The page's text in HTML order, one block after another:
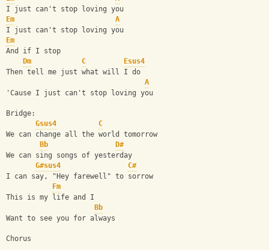
I just can't stop loving you
Em
A
I just can't stop loving you
Em
And if I stop
Dm
C
Esus4
Then tell me just what will I do
A
'Cause I just can't stop loving you
Bridge:
Gsus4
C
We can change all the world tomorrow
Bb
D#
We can sing songs of yesterday
G#sus4
C#
I can say, "Hey farewell" to sorrow
Fm
This is my life and I
Bb
Want to see you for always
Chorus